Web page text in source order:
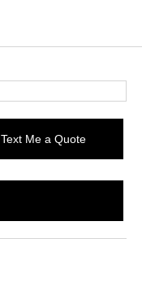
Text Me a Quote